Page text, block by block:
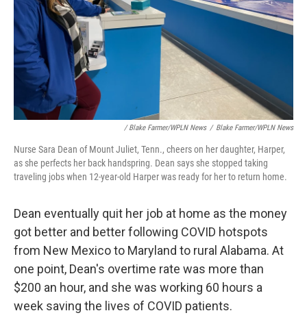
/ Blake Farmer/WPLN News / Blake Farmer/WPLN News
Nurse Sara Dean of Mount Juliet, Tenn., cheers on her daughter, Harper,
as she perfects her back handspring. Dean says she stopped taking
traveling jobs when 12-year-old Harper was ready for her to return home.
Dean eventually quit her job at home as the money
got better and better following COVID hotspots
from New Mexico to Maryland to rural Alabama. At
one point, Dean's overtime rate was more than
$200 an hour, and she was working 60 hours a
week saving the lives of COVID patients.